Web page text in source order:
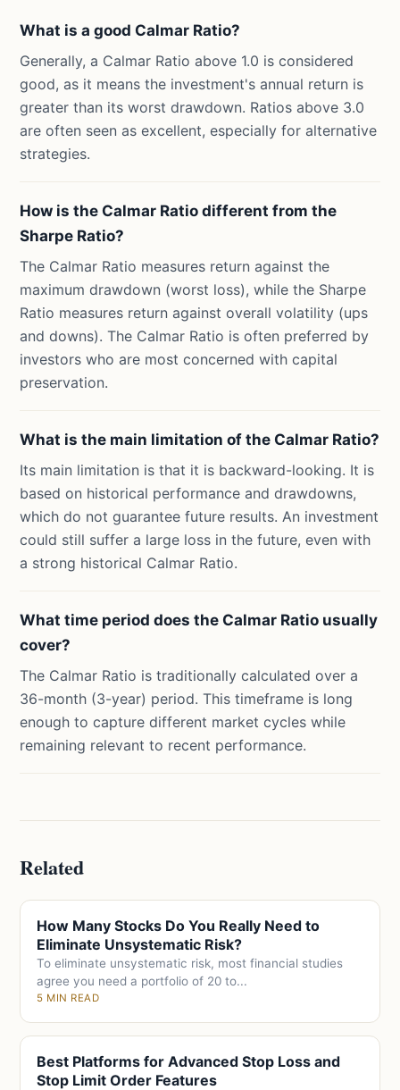
What is a good Calmar Ratio?
Generally, a Calmar Ratio above 1.0 is considered
good, as it means the investment's annual return is
greater than its worst drawdown. Ratios above 3.0
are often seen as excellent, especially for alternative
strategies.
How is the Calmar Ratio different from the
Sharpe Ratio?
The Calmar Ratio measures return against the
maximum drawdown (worst loss), while the Sharpe
Ratio measures return against overall volatility (ups
and downs). The Calmar Ratio is often preferred by
investors who are most concerned with capital
preservation.
What is the main limitation of the Calmar Ratio?
Its main limitation is that it is backward-looking. It is
based on historical performance and drawdowns,
which do not guarantee future results. An investment
could still suffer a large loss in the future, even with
a strong historical Calmar Ratio.
What time period does the Calmar Ratio usually
cover?
The Calmar Ratio is traditionally calculated over a
36-month (3-year) period. This timeframe is long
enough to capture different market cycles while
remaining relevant to recent performance.
Related
How Many Stocks Do You Really Need to
Eliminate Unsystematic Risk?
To eliminate unsystematic risk, most financial studies
agree you need a portfolio of 20 to...
5 MIN READ
Best Platforms for Advanced Stop Loss and
Stop Limit Order Features